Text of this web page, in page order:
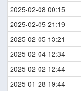
2025-02-08 00:15
2025-02-05 21:19
2025-02-05 13:21
2025-02-04 12:34
2025-02-02 12:44
2025-01-28 19:44